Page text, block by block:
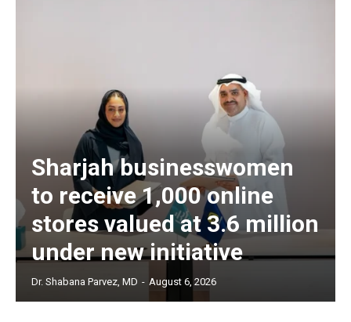
Sharjah businesswomen
to receive 1,000 online
stores valued at 3.6 million
under new initiative
Dr. Shabana Parvez, MD - August 6, 2026